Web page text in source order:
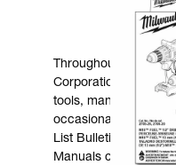
Throughout the
Corporation has
tools, many of which
occasionally are in
List Bulletins, Wiring
Manuals can